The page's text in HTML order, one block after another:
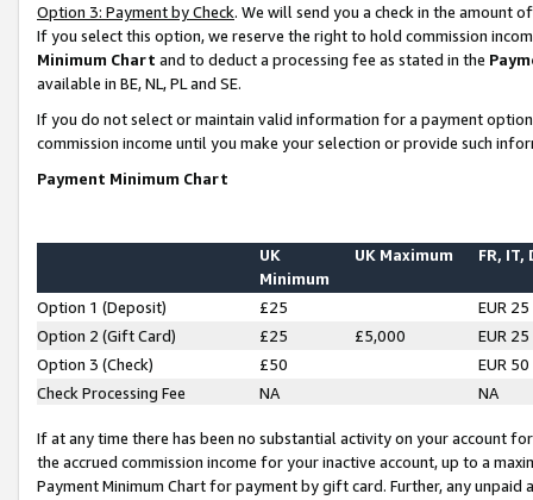
Option 3: Payment by Check. We will send you a check in the amount
If you select this option, we reserve the right to hold commission
Minimum Chart and to deduct a processing fee as stated in the
available in BE, NL, PL and SE.
If you do not select or maintain valid information for a payment
commission income until you make your selection or provide such
Payment Minimum Chart
UK
Minimum
UK Maximum FR, IT,
Option 1 (Deposit) £25
EUR 25
Option 2 (Gift Card)
£25 £5,000
EUR 25
Option 3 (Check)
£50
EUR 50
Check Processing Fee
NA NA
If at any time there has been no substantial activity on your account
the accrued commission income for your inactive account, up to a
Payment Minimum Chart for payment by gift card. Further, any